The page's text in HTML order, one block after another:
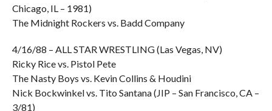
Chicago, IL – 1981)
The Midnight Rockers vs. Badd Company
4/16/88 – ALL STAR WRESTLING (Las Vegas, NV)
Ricky Rice vs. Pistol Pete
The Nasty Boys vs. Kevin Collins & Houdini
Nick Bockwinkel vs. Tito Santana (JIP – San Francisco, CA –
3/81)